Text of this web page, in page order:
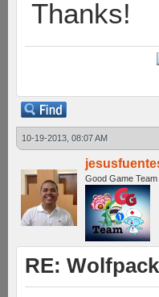
Thanks!
10-19-2013, 08:07 AM
Good Game Team
RE: